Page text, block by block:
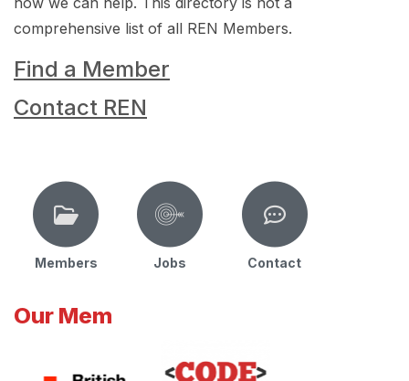
comprehensive list of all REN Members.
Find a Member
Contact REN
Members Jobs Contact
Our Mem